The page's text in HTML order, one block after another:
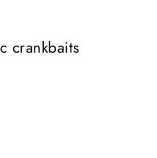
crankbaits